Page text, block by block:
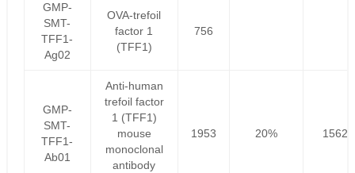
GMP-
SMT-
TFF1-
Ag02
OVA-trefoil
factor 1
(TFF1)
756
GMP-
SMT-
TFF1-
Ab01
Anti-human
trefoil factor
1 (TFF1)
mouse
monoclonal
antibody
1953 20%